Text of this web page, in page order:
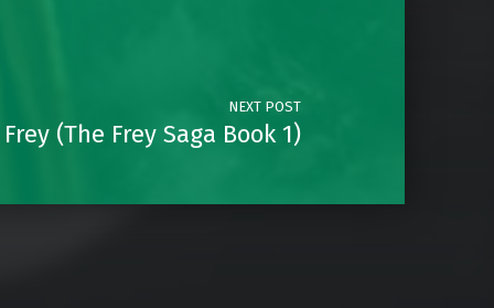
NEXT POST
Frey (The Frey Saga Book 1)